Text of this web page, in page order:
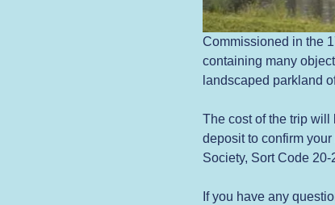
Commissioned in the
containing many
landscaped parkland
The cost of the trip
deposit to confirm
Society, Sort Code
If you have any